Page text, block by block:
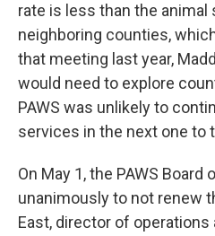
rate is less than the
neighboring counties,
that meeting last year,
would need to explore
PAWS was unlikely to
services in the next one to
On May 1, the PAWS
unanimously to not renew
East, director of operations